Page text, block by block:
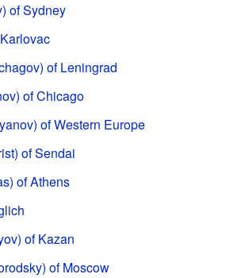
of Sydney
of Leningrad
of Chicago
of Western Europe
of Sendai
of Athens
of Kazan
of Moscow